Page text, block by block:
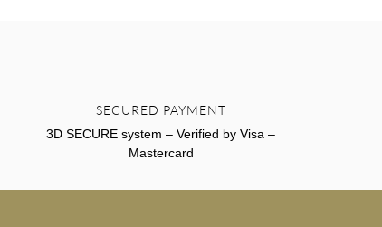
SECURED PAYMENT
3D SECURE system – Verified by Visa –
Mastercard